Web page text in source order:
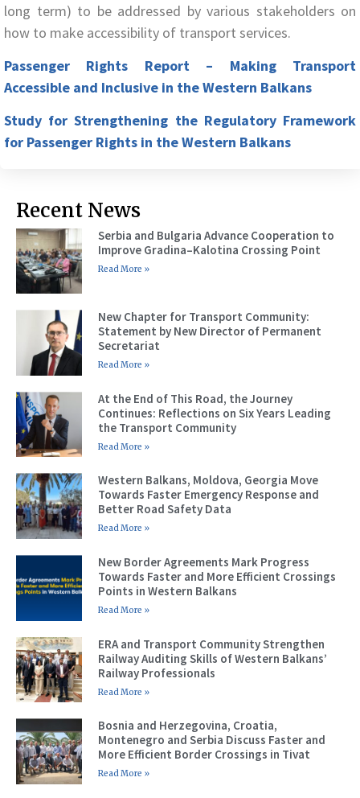
long term) to be addressed by various stakeholders on
how to make accessibility of transport services.
Passenger Rights Report – Making Transport
Accessible and Inclusive in the Western Balkans
Study for Strengthening the Regulatory Framework
for Passenger Rights in the Western Balkans
Recent News
Serbia and Bulgaria Advance Cooperation to
Improve Gradina–Kalotina Crossing Point
Read More »
New Chapter for Transport Community:
Statement by New Director of Permanent
Secretariat
Read More »
At the End of This Road, the Journey
Continues: Reflections on Six Years Leading
the Transport Community
Read More »
Western Balkans, Moldova, Georgia Move
Towards Faster Emergency Response and
Better Road Safety Data
Read More »
New Border Agreements Mark Progress
Towards Faster and More Efficient Crossings
Points in Western Balkans
Read More »
ERA and Transport Community Strengthen
Railway Auditing Skills of Western Balkans’
Railway Professionals
Read More »
Bosnia and Herzegovina, Croatia,
Montenegro and Serbia Discuss Faster and
More Efficient Border Crossings in Tivat
Read More »